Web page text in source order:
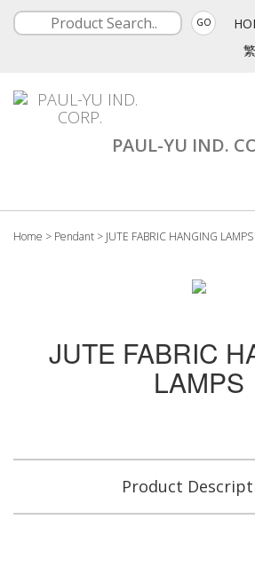
GO
PAUL-YU IND.
Home > Pendant > JUTE FABRIC HANGING LAMPS
JUTE FABRIC
LAMPS
Product